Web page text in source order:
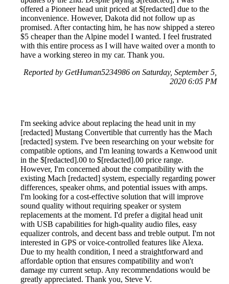
offered a Pioneer head unit priced at $[redacted] due to the
inconvenience. However, Dakota did not follow up as
promised. After contacting him, he has now shipped a stereo
$5 cheaper than the Alpine model I wanted. I feel frustrated
with this entire process as I will have waited over a month to
have a working stereo in my car. Thank you.
Reported by GetHuman5234986 on Saturday, September 5,
2020 6:05 PM
I'm seeking advice about replacing the head unit in my
[redacted] Mustang Convertible that currently has the Mach
[redacted] system. I've been researching on your website for
compatible options, and I'm leaning towards a Kenwood unit
in the $[redacted].00 to $[redacted].00 price range.
However, I'm concerned about the compatibility with the
existing Mach [redacted] system, especially regarding power
differences, speaker ohms, and potential issues with amps.
I'm looking for a cost-effective solution that will improve
sound quality without requiring speaker or system
replacements at the moment. I'd prefer a digital head unit
with USB capabilities for high-quality audio files, easy
equalizer controls, and decent bass and treble output. I'm not
interested in GPS or voice-controlled features like Alexa.
Due to my health condition, I need a straightforward and
affordable option that ensures compatibility and won't
damage my current setup. Any recommendations would be
greatly appreciated. Thank you, Steve V.